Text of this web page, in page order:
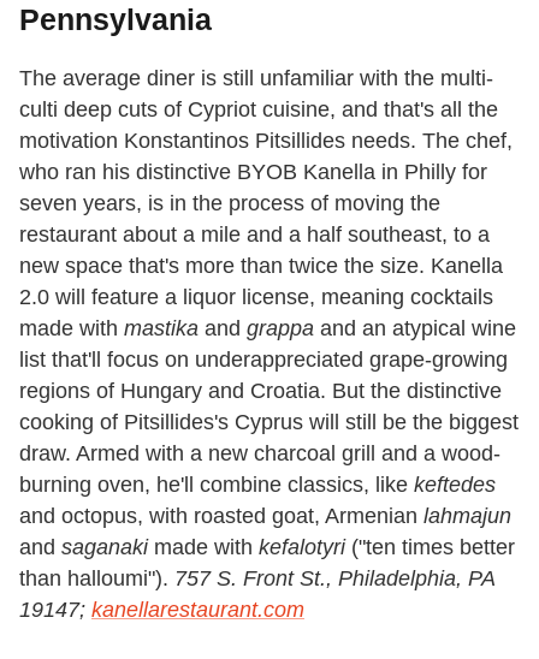
Pennsylvania
The average diner is still unfamiliar with the multi-
culti deep cuts of Cypriot cuisine, and that's all the
motivation Konstantinos Pitsillides needs. The chef,
who ran his distinctive BYOB Kanella in Philly for
seven years, is in the process of moving the
restaurant about a mile and a half southeast, to a
new space that's more than twice the size. Kanella
2.0 will feature a liquor license, meaning cocktails
made with mastika and grappa and an atypical wine
list that'll focus on underappreciated grape-growing
regions of Hungary and Croatia. But the distinctive
cooking of Pitsillides's Cyprus will still be the biggest
draw. Armed with a new charcoal grill and a wood-
burning oven, he'll combine classics, like keftedes
and octopus, with roasted goat, Armenian lahmajun
and saganakimade with kefalotyri("ten times better
than halloumi"). 757 S. Front St., Philadelphia, PA
19147; kanellarestaurant.com